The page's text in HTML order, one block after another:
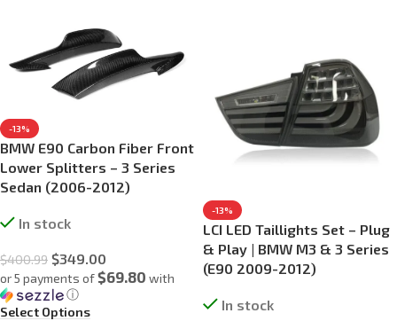
-13%
BMW E90 Carbon Fiber Front
Lower Splitters – 3 Series
Sedan (2006-2012)
In stock
$400.99 $349.00
or 5 payments of$69.80 with
ⓘ
Select Options
-13%
LCI LED Taillights Set – Plug
& Play | BMW M3 & 3 Series
(E90 2009-2012)
In stock